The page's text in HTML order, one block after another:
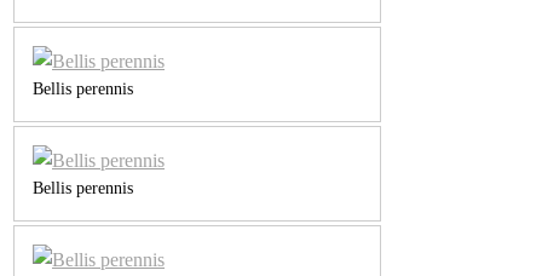
Bellis perennis
Bellis perennis